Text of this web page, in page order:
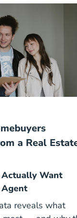
a Real
Want
Agent
reveals what